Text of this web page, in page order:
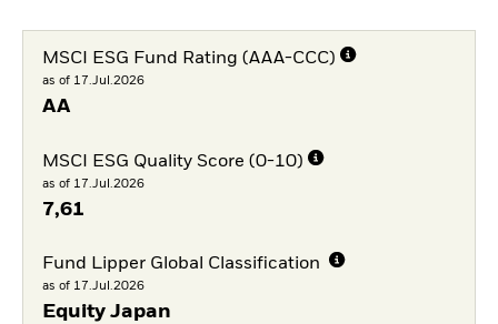
MSCI ESG Fund Rating (AAA-CCC)
as of 17.Jul.2026
AA
MSCI ESG Quality Score (0-10)
as of 17.Jul.2026
7,61
Fund Lipper Global Classification
as of 17.Jul.2026
Equity Japan